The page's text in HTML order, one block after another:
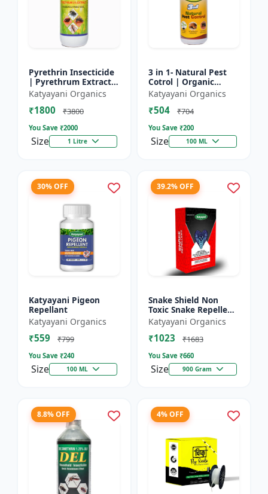
Pyrethrin Insecticide
| Pyrethrum Extract
2% m/m | pest
control solution for
Household Garden &
Katyayani Organics
₹1800 ₹3800
You Save ₹2000
Size 1 Litre
3 in 1- Natural Pest
Cotrol | Organic
Pesticide for Plants &
Home Garden- 3 in 1 |
Control against R...
Katyayani Organics
₹504 ₹704
You Save ₹200
Size 100 ML
30% OFF
Katyayani Pigeon
Repellant
Katyayani Organics
₹559 ₹799
You Save ₹240
Size 100 ML
39.2% OFF
Snake Shield Non
Toxic Snake Repellent
Powder | Snake Away
Non-Toxic Snake
Repellent Powder |
Katyayani Organics
₹1023 ₹1683
You Save ₹660
Size 900 Gram
8.8% OFF 4% OFF